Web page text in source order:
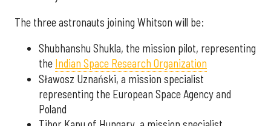
The three astronauts joining Whitson will be:
Shubhanshu Shukla, the mission pilot, representing
the Indian Space Research Organization
Sławosz Uznański, a mission specialist
representing the European Space Agency and
Poland